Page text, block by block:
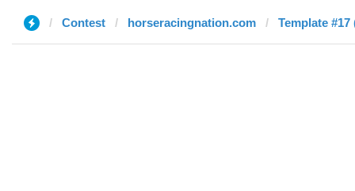
Contest horseracingnation.com Template